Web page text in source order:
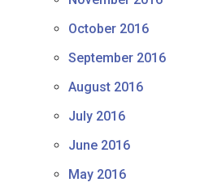
October 2016
September 2016
August 2016
July 2016
June 2016
May 2016